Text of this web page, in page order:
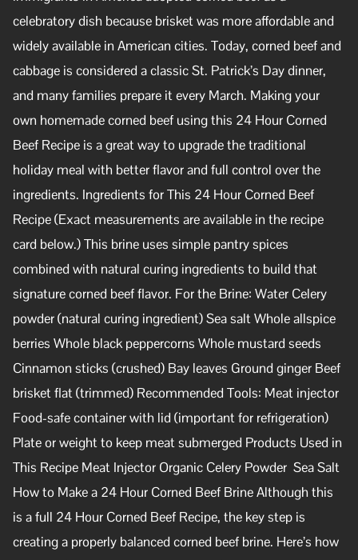
celebratory dish because brisket was more affordable and
widely available in American cities. Today, corned beef and
cabbage is considered a classic St. Patrick’s Day dinner,
and many families prepare it every March. Making your
own homemade corned beef using this 24 Hour Corned
Beef Recipe is a great way to upgrade the traditional
holiday meal with better flavor and full control over the
ingredients. Ingredients for This 24 Hour Corned Beef
Recipe (Exact measurements are available in the recipe
card below.) This brine uses simple pantry spices
combined with natural curing ingredients to build that
signature corned beef flavor. For the Brine: Water Celery
powder (natural curing ingredient) Sea salt Whole allspice
berries Whole black peppercorns Whole mustard seeds
Cinnamon sticks (crushed) Bay leaves Ground ginger Beef
brisket flat (trimmed) Recommended Tools: Meat injector
Food-safe container with lid (important for refrigeration)
Plate or weight to keep meat submerged Products Used in
This Recipe Meat Injector Organic Celery Powder Sea Salt
How to Make a 24 Hour Corned Beef Brine Although this
is a full 24 Hour Corned Beef Recipe, the key step is
creating a properly balanced corned beef brine. Here’s how